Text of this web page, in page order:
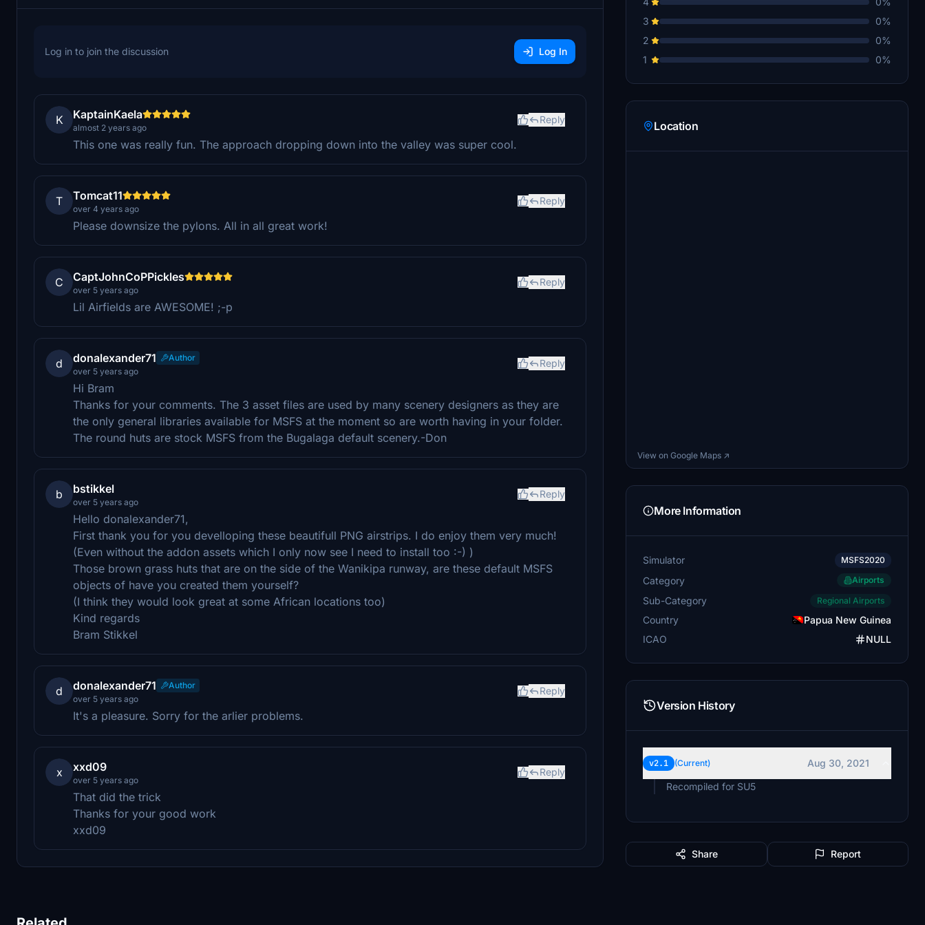
Log in to join the discussion Log In
K KaptainKaela
almost 2 years ago
Reply
This one was really fun. The approach dropping down into the valley was super cool.
T Tomcat11
over 4 years ago
Reply
Please downsize the pylons. All in all great work!
C CaptJohnCoPPickles
over 5 years ago
Reply
Lil Airfields are AWESOME! ;-p
d donalexander71
Author
over 5 years ago
Reply
Hi Bram
Thanks for your comments. The 3 asset files are used by many scenery designers as they are
the only general libraries available for MSFS at the moment so are worth having in your folder.
The round huts are stock MSFS from the Bugalaga default scenery.-Don
b bstikkel
over 5 years ago
Reply
Hello donalexander71,
First thank you for you develloping these beautifull PNG airstrips. I do enjoy them very much!
(Even without the addon assets which I only now see I need to install too :-) )
Those brown grass huts that are on the side of the Wanikipa runway, are these default MSFS
objects of have you created them yourself?
(I think they would look great at some African locations too)
Kind regards
Bram Stikkel
d donalexander71
Author
over 5 years ago
Reply
It's a pleasure. Sorry for the arlier problems.
x xxd09
over 5 years ago
Reply
That did the trick
Thanks for your good work
xxd09
3
0%
2
0%
1
0%
Location
View on Google Maps ↗
More Information
Simulator MSFS2020
Category Airports
Sub-Category Regional Airports
Country
Papua New Guinea
ICAO
NULL
Version History
v2.1 (Current)
Aug 30, 2021
Recompiled for SU5
Share Report